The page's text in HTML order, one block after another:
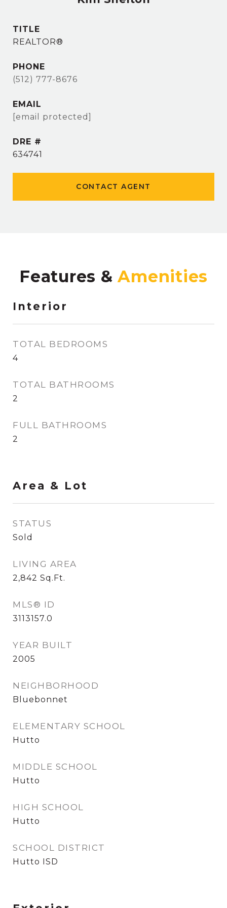
TITLE
REALTOR®
PHONE
(512) 777-8676
EMAIL
[email protected]
DRE #
634741
CONTACT AGENT
Features &
Interior
TOTAL BEDROOMS
4
TOTAL BATHROOMS
2
FULL BATHROOMS
2
Area & Lot
STATUS
Sold
LIVING AREA
2,842 Sq.Ft.
MLS® ID
3113157.0
YEAR BUILT
2005
NEIGHBORHOOD
Bluebonnet
ELEMENTARY SCHOOL
Hutto
MIDDLE SCHOOL
Hutto
HIGH SCHOOL
Hutto
SCHOOL DISTRICT
Hutto ISD